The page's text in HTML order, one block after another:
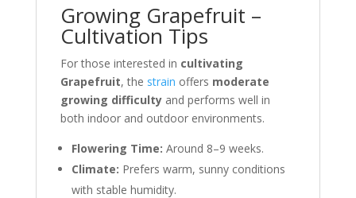
Growing Grapefruit –
Cultivation Tips
For those interested in cultivating
Grapefruit, the strain offers moderate
growing difficultyand performs well in
both indoor and outdoor environments.
Flowering Time: Around 8–9 weeks.
Climate: Prefers warm, sunny conditions
with stable humidity.